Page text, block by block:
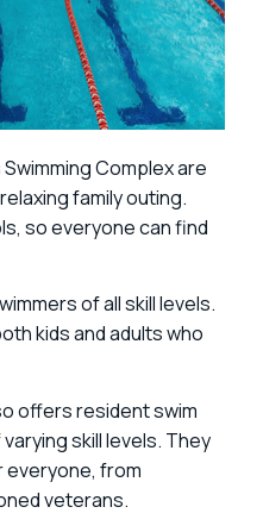
Complex are
family outing.
so everyone can find
of all skill levels.
kids and adults who
offers resident swim
skill levels. They
everyone, from
veterans.